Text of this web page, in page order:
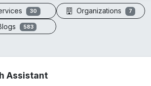
30 Organizations 7
583
Assistant